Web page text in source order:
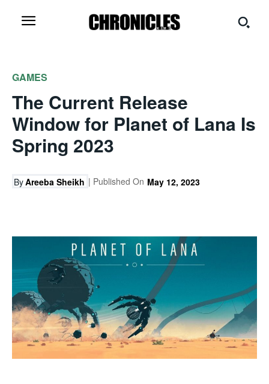
GAMES
The Current Release
Window for Planet of Lana Is
Spring 2023
ByAreeba Sheikh | Published On May 12, 2023